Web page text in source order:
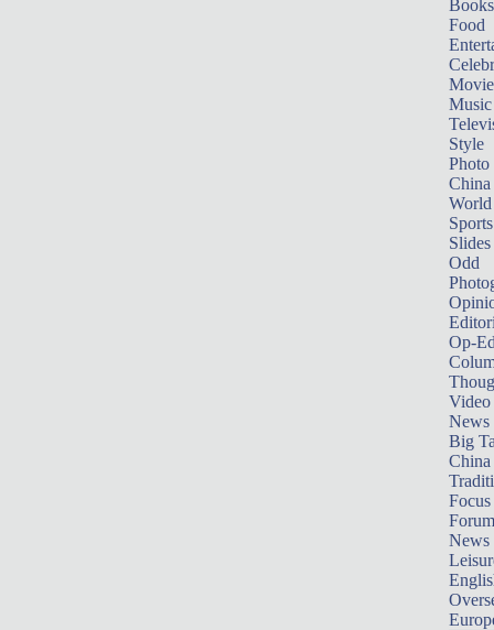
Books
Food
Music
Style
Photo
China
World
Sports
Slides
Odd
Op-
Video
News
Big
Focus
Forum
News